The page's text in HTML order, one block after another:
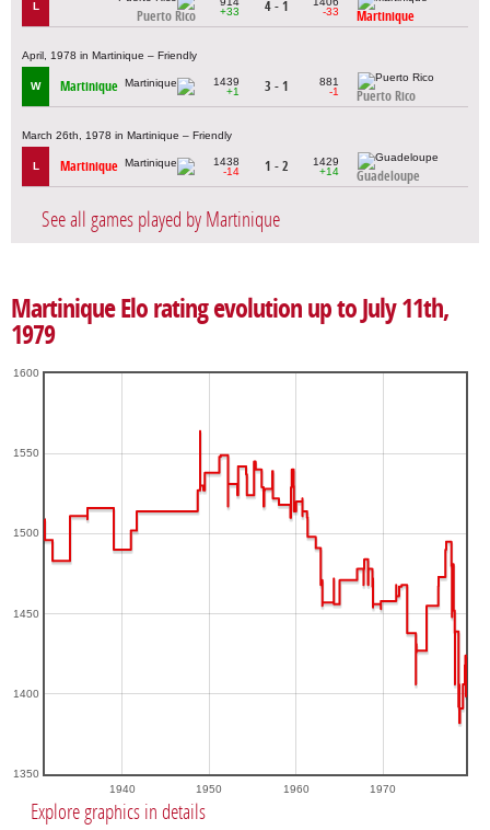
L
Puerto Rico
+33
4 - 1
-33
Martinique
April, 1978 in Martinique – Friendly
W Martinique
1439
+1
3 - 1
881
-1
Puerto Rico
March 26th, 1978 in Martinique – Friendly
L Martinique
1438
-14
1 - 2
1429
+14
Guadeloupe
See all games played by Martinique
Martinique Elo rating evolution up to July 11th,
1979
1940 1950 1960 1970
1350
1400
1450
1500
1550
1600
Explore graphics in details